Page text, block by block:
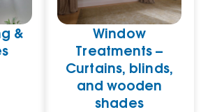
&
Window
Treatments –
Curtains, blinds,
and wooden
shades